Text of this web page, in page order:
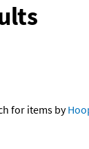
for items by